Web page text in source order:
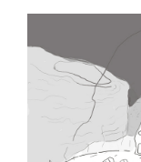
Check program for
screening times
SAIC.EDU/